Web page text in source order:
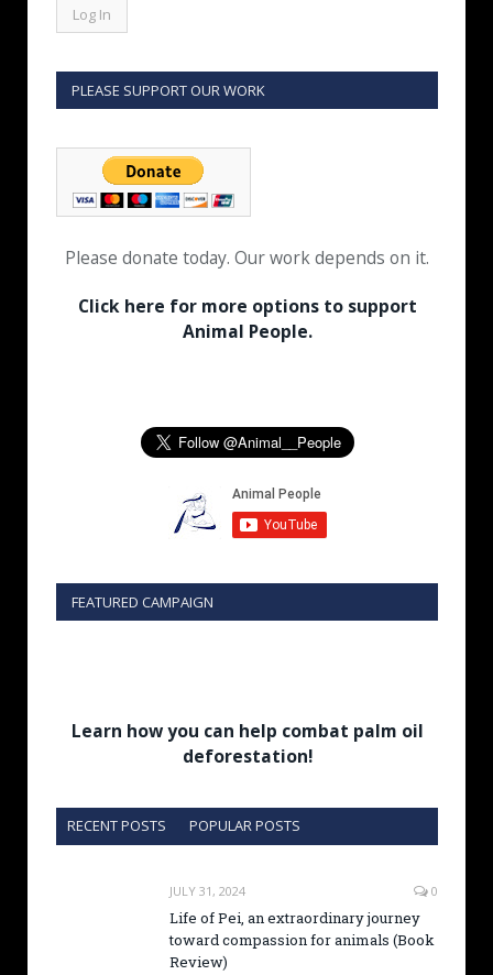
PLEASE SUPPORT OUR WORK
Please donate today. Our work depends on it.
Click here for more options to support
Animal People.
FEATURED CAMPAIGN
Learn how you can help combat palm oil
deforestation!
RECENT POSTS POPULAR POSTS
JULY 31, 2024 0
Life of Pei, an extraordinary journey
toward compassion for animals (Book
Review)